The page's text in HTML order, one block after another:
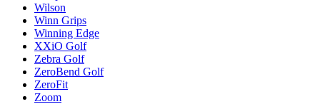
Wilson
Winn Grips
Winning Edge
XXiO Golf
Zebra Golf
ZeroBend Golf
ZeroFit
Zoom